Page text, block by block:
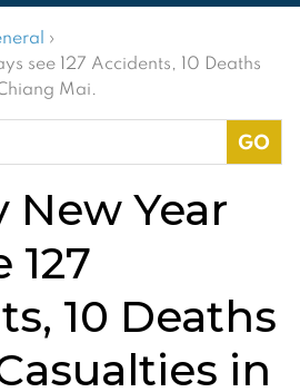
›
see 127 Accidents, 10 Deaths
Mai.
New Year
127
10 Deaths
in